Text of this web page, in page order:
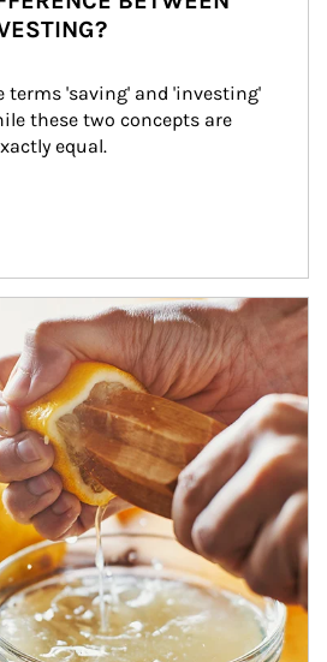
terms 'saving' and 'investing'
these two concepts are
equal.
their portfolios in tax-savvy ways.